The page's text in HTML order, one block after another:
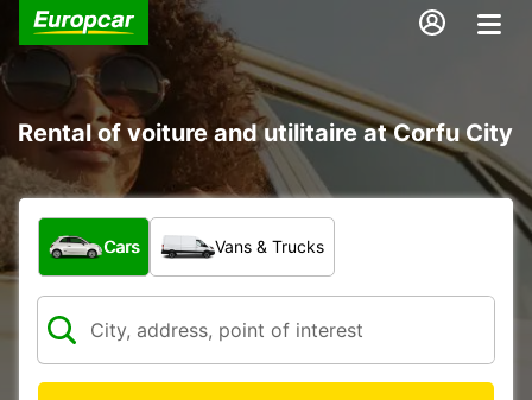
Rental of voiture and utilitaire at Corfu City
What type of vehicle?
Cars Vans & Trucks